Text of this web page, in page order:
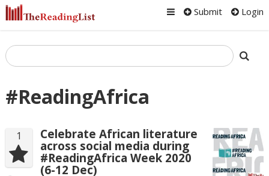
Submit Login
#ReadingAfrica
1 Celebrate African literature
across social media during
#ReadingAfrica Week 2020
(6-12 Dec)